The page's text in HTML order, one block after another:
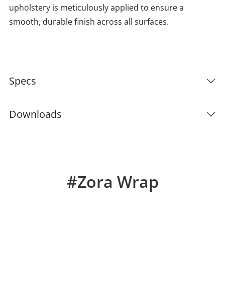
upholstery is meticulously applied to ensure a
smooth, durable finish across all surfaces.
Specs
Downloads
#Zora Wrap